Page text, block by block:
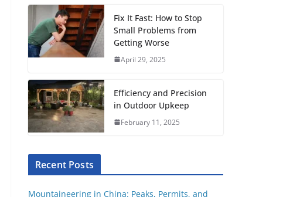
Fix It Fast: How to Stop
Small Problems from
Getting Worse
April 29, 2025
Efficiency and Precision
in Outdoor Upkeep
February 11, 2025
Recent Posts
Mountaineering in China: Peaks, Permits, and